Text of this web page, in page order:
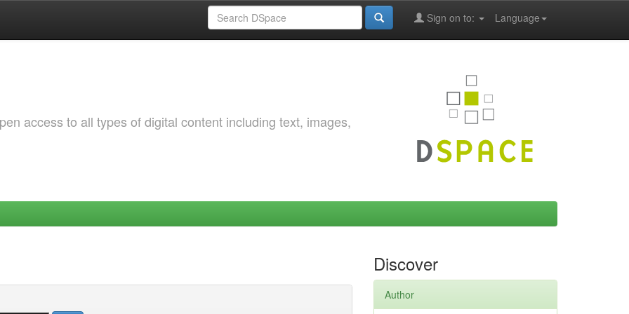
Language
Sign on to:
access to all types of digital content including text, images,
Discover
Author